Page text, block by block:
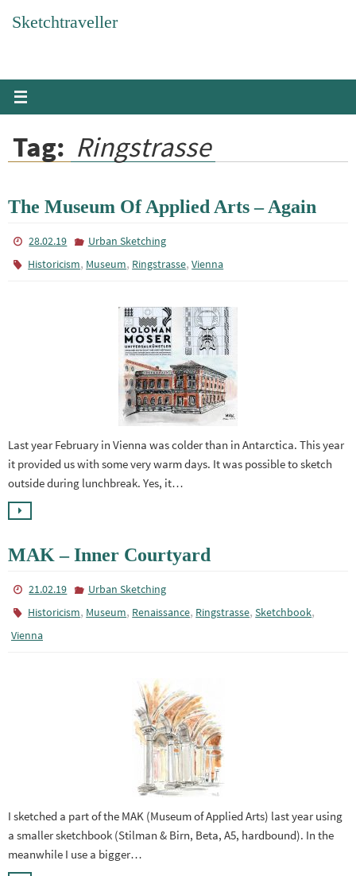
Sketchtraveller
Tag: Ringstrasse
The Museum Of Applied Arts – Again
28.02.19
Urban Sketching
Historicism, Museum, Ringstrasse,Vienna
Last year February in Vienna was colder than in Antarctica. This year
it provided us with some very warm days. It was possible to sketch
outside during lunchbreak. Yes, it…
MAK – Inner Courtyard
21.02.19
Urban Sketching
Historicism, Museum, Renaissance, Ringstrasse,Sketchbook,
Vienna
I sketched a part of the MAK (Museum of Applied Arts) last year using
a smaller sketchbook (Stilman & Birn, Beta, A5, hardbound). In the
meanwhile I use a bigger…